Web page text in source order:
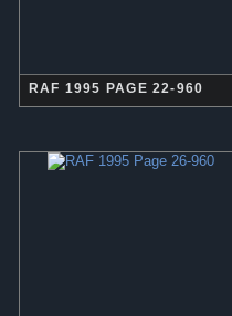
RAF 1995 PAGE 22-960